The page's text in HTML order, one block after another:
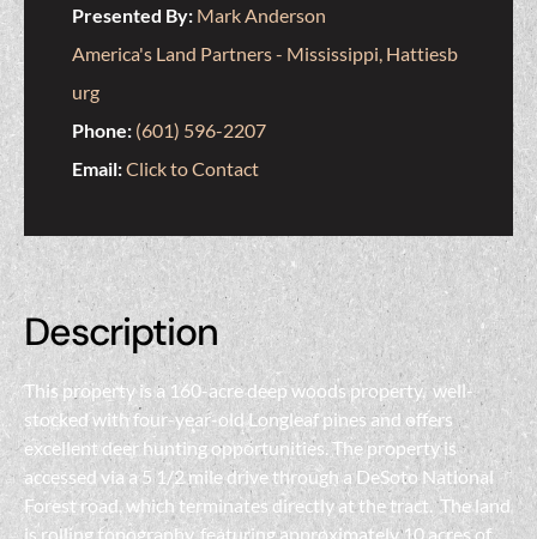
Presented By: Mark Anderson
America's Land Partners - Mississippi, Hattiesb
urg
Phone: (601) 596-2207
Email:Click to Contact
Description
This property is a 160-acre deep woods property, well-
stocked with four-year-old Longleaf pines and offers
excellent deer hunting opportunities. The property is
accessed via a 5 1/2 mile drive through a DeSoto National
Forest road, which terminates directly at the tract. The land
is rolling topography, featuring approximately 10 acres of